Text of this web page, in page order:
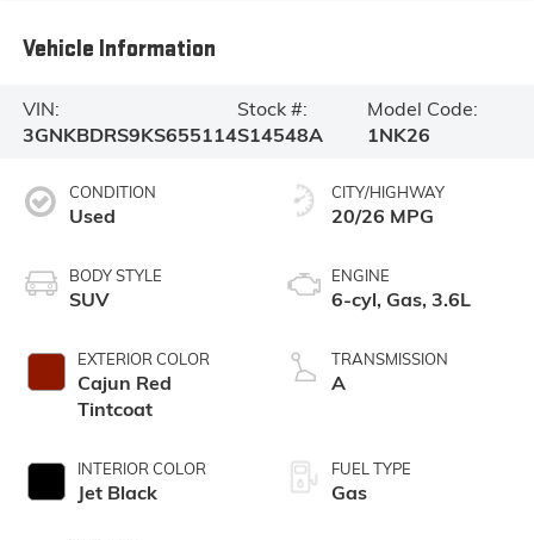
Vehicle Information
VIN:
3GNKBDRS9KS655114
Stock #:
S14548A
Model Code:
1NK26
CONDITION
Used
BODY STYLE
SUV
EXTERIOR COLOR
Cajun Red
Tintcoat
INTERIOR COLOR
Jet Black
CITY/HIGHWAY
20/26 MPG
ENGINE
6-cyl, Gas, 3.6L
TRANSMISSION
A
FUEL TYPE
Gas